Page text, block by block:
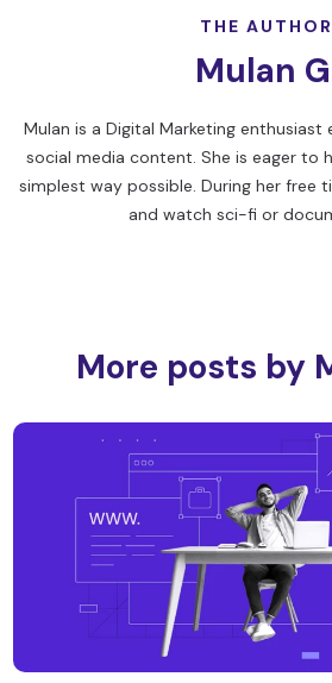
THE AUTHOR
Mulan
Mulan is a Digital Marketing enthusiast
social media content. She is eager to
simplest way possible. During her free
and watch sci-fi or
More posts by